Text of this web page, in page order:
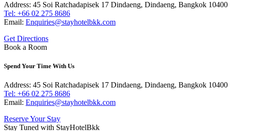
Address: 45 Soi Ratchadapisek 17 Dindaeng, Dindaeng, Bangkok 10400
Tel: +66 02 275 8686
Email: Enquiries@stayhotelbkk.com
Get Directions
Book a Room
Spend Your Time With Us
Address: 45 Soi Ratchadapisek 17 Dindaeng, Dindaeng, Bangkok 10400
Tel: +66 02 275 8686
Email: Enquiries@stayhotelbkk.com
Reserve Your Stay
Stay Tuned with StayHotelBkk